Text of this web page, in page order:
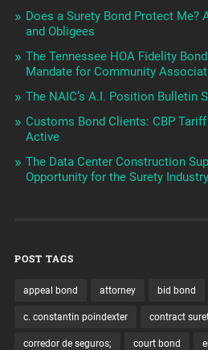
Does a Surety Bond Protect Me?
and Obligees
The Tennessee HOA Fidelity
Mandate for Community
The NAIC’s A.I. Position Bulletin
Customs Bond Clients: CBP
Active
The Data Center Construction
Opportunity for the Surety Industry
POST TAGS
appeal bond attorney bid bond
c. constantin poindexter contract
corredor de seguros; court bond